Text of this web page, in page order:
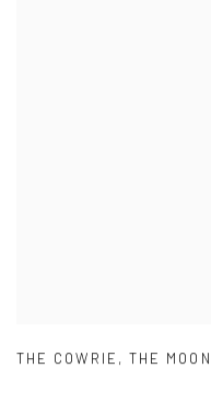
THE COWRIE , THE MOON